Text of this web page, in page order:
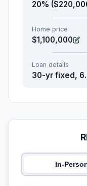
20%
Home price
$1,100,000
Loan details
30-yr fixed,
In-